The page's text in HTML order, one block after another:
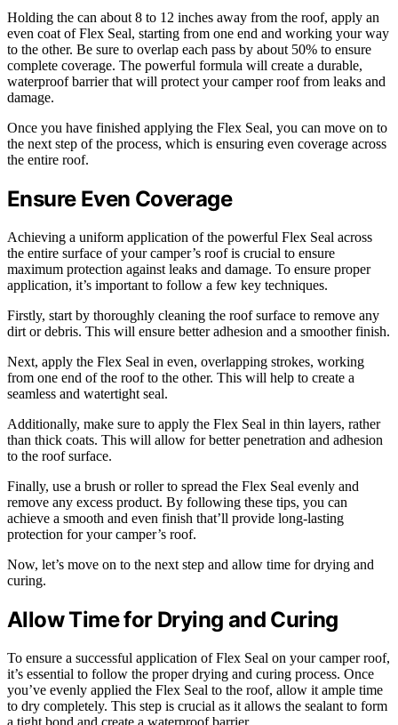
Holding the can about 8 to 12 inches away from the roof, apply an
even coat of Flex Seal, starting from one end and working your way
to the other. Be sure to overlap each pass by about 50% to ensure
complete coverage. The powerful formula will create a durable,
waterproof barrier that will protect your camper roof from leaks and
damage.
Once you have finished applying the Flex Seal, you can move on to
the next step of the process, which is ensuring even coverage across
the entire roof.
Ensure Even Coverage
Achieving a uniform application of the powerful Flex Seal across
the entire surface of your camper’s roof is crucial to ensure
maximum protection against leaks and damage. To ensure proper
application, it’s important to follow a few key techniques.
Firstly, start by thoroughly cleaning the roof surface to remove any
dirt or debris. This will ensure better adhesion and a smoother finish.
Next, apply the Flex Seal in even, overlapping strokes, working
from one end of the roof to the other. This will help to create a
seamless and watertight seal.
Additionally, make sure to apply the Flex Seal in thin layers, rather
than thick coats. This will allow for better penetration and adhesion
to the roof surface.
Finally, use a brush or roller to spread the Flex Seal evenly and
remove any excess product. By following these tips, you can
achieve a smooth and even finish that’ll provide long-lasting
protection for your camper’s roof.
Now, let’s move on to the next step and allow time for drying and
curing.
Allow Time for Drying and Curing
To ensure a successful application of Flex Seal on your camper roof,
it’s essential to follow the proper drying and curing process. Once
you’ve evenly applied the Flex Seal to the roof, allow it ample time
to dry completely. This step is crucial as it allows the sealant to form
a tight bond and create a waterproof barrier.